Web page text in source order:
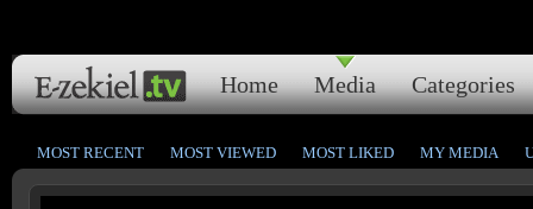
Home Media Categories
MOST RECENT MOST VIEWED MOST LIKED MY MEDIA